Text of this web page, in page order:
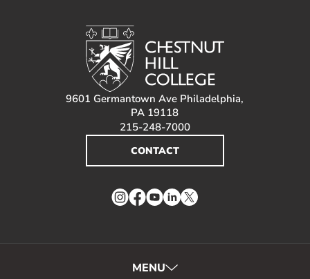
9601 Germantown Ave Philadelphia,
PA 19118
215-248-7000
CONTACT
Instagram
Facebook
YouTube
LinkedIn
Twitter
MENU